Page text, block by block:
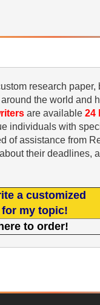
research
the world and
are available 24
individuals with
of assistance from
their deadlines,
a customized
for my topic!
to order!